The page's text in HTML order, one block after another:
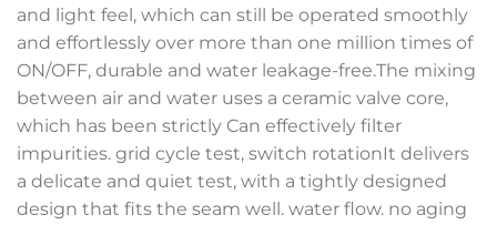
and light feel, which can still be operated smoothly
and effortlessly over more than one million times of
ON/OFF, durable and water leakage-free.The mixing
between air and water uses a ceramic valve core,
which has been strictly Can effectively filter
impurities. grid cycle test, switch rotationIt delivers
a delicate and quiet test, with a tightly designed
design that fits the seam well. water flow. no aging